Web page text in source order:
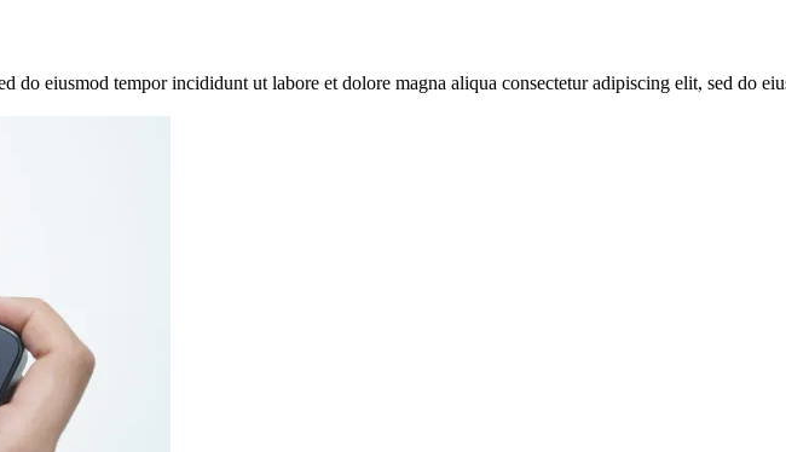
do eiusmod tempor incididunt ut labore et dolore magna aliqua consectetur adipiscing elit, sed do